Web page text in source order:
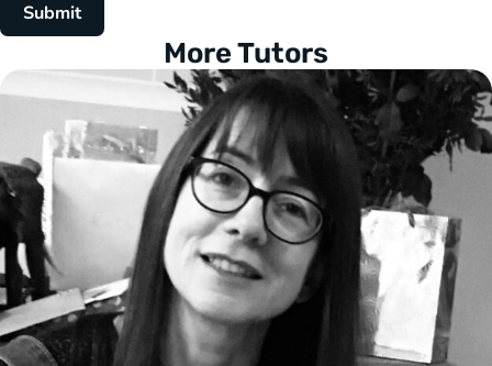
Submit
More Tutors